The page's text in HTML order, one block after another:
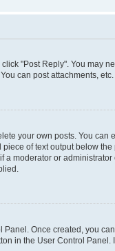
"Post Reply". You
can post attachments, etc.
your own posts. You
of text output below
moderator or
Once created, you
in the User Control